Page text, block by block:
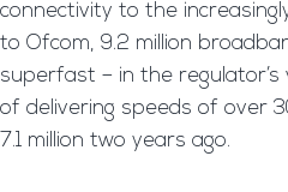
connectivity to the
to Ofcom, 9.2 million
superfast – in the
of delivering speeds of over
7.1 million two years ago.